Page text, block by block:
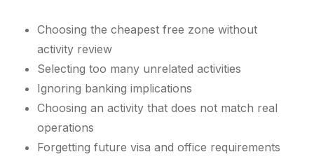
Choosing the cheapest free zone without
activity review
Selecting too many unrelated activities
Ignoring banking implications
Choosing an activity that does not match real
operations
Forgetting future visa and office requirements